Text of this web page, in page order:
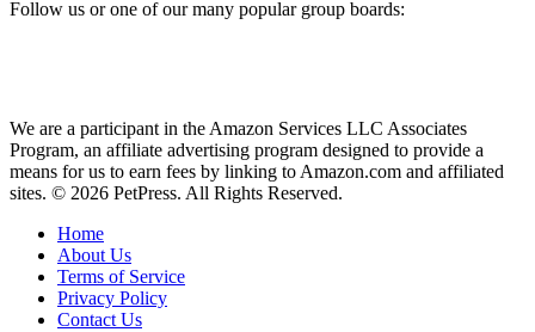
Follow us or one of our many popular group boards:
We are a participant in the Amazon Services LLC Associates
Program, an affiliate advertising program designed to provide a
means for us to earn fees by linking to Amazon.com and affiliated
sites. © 2026 PetPress. All Rights Reserved.
Home
About Us
Terms of Service
Privacy Policy
Contact Us